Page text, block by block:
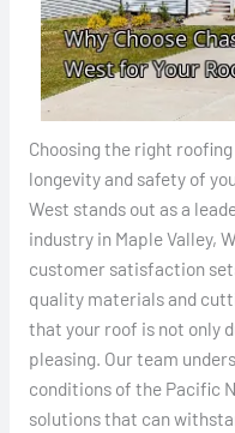
Choosing the right
longevity and safety of
West stands out as a
industry in Maple Valley,
customer satisfaction
quality materials and
that your roof is not only
pleasing. Our team
conditions of the Pacific
solutions that can